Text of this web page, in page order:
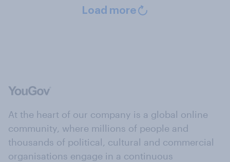
Load more
At the heart of our company is a global online
community, where millions of people and
thousands of political, cultural and commercial
organisations engage in a continuous